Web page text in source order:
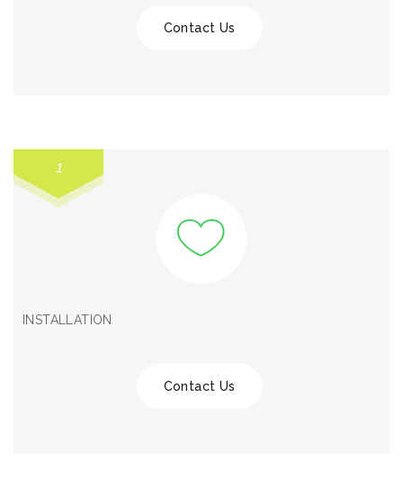
Contact Us
1
INSTALLATION
Contact Us